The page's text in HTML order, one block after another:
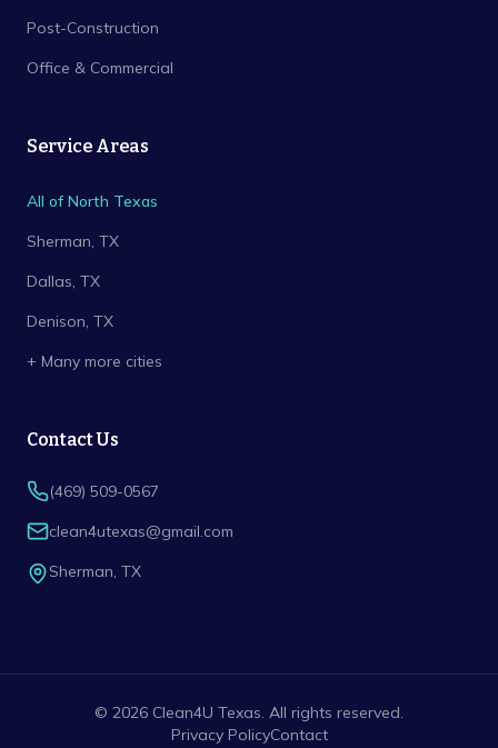
Post-Construction
Office & Commercial
Service Areas
All of North Texas
Sherman, TX
Dallas, TX
Denison, TX
+ Many more cities
Contact Us
(469) 509-0567
clean4utexas@gmail.com
Sherman, TX
© 2026 Clean4U Texas. All rights reserved.
Privacy PolicyContact